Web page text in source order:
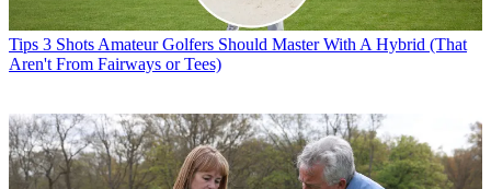
Tips 3 Shots Amateur Golfers Should Master With A Hybrid (That
Aren't From Fairways or Tees)